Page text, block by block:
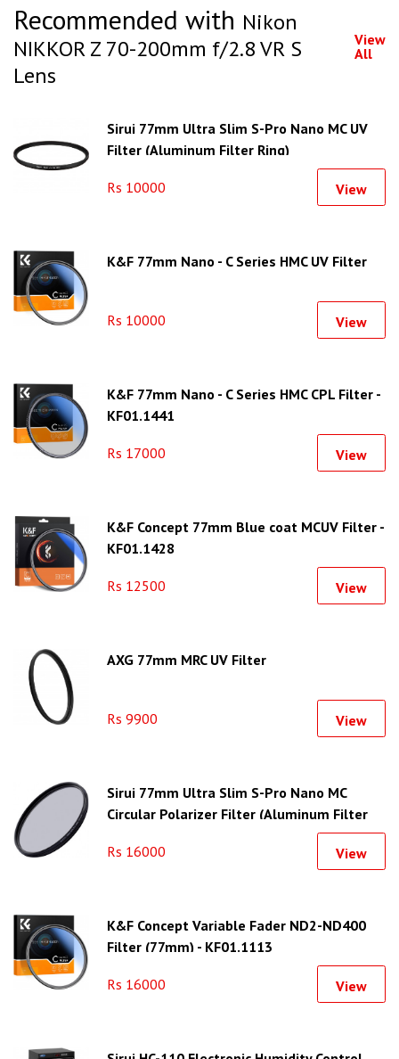
Recommended with Nikon
NIKKOR Z 70-200mm f/2.8 VR S
Lens
View
All
Sirui 77mm Ultra Slim S-Pro Nano MC UV
Filter (Aluminum Filter Ring)
Rs 10000 View
K&F 77mm Nano - C Series HMC UV Filter
Rs 10000 View
K&F 77mm Nano - C Series HMC CPL Filter -
KF01.1441
Rs 17000 View
K&F Concept 77mm Blue coat MCUV Filter -
KF01.1428
Rs 12500 View
AXG 77mm MRC UV Filter
Rs 9900 View
Sirui 77mm Ultra Slim S-Pro Nano MC
Circular Polarizer Filter (Aluminum Filter
Rs 16000
View
K&F Concept Variable Fader ND2-ND400
Filter (77mm) - KF01.1113
Rs 16000 View